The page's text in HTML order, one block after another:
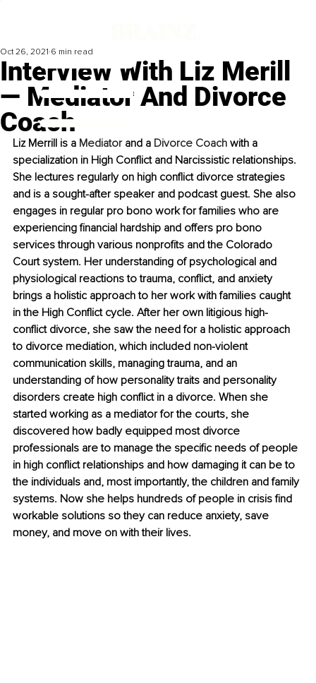
Interview With Liz Merill
— Mediator And Divorce
Coach
Oct 26, 2021 6 min read
Liz Merrill is a Mediator and a Divorce Coach with a
specialization in High Conflict and Narcissistic relationships.
She lectures regularly on high conflict divorce strategies
and is a sought-after speaker and podcast guest. She also
engages in regular pro bono work for families who are
experiencing financial hardship and offers pro bono
services through various nonprofits and the Colorado
Court system. Her understanding of psychological and
physiological reactions to trauma, conflict, and anxiety
brings a holistic approach to her work with families caught
in the High Conflict cycle. After her own litigious high-
conflict divorce, she saw the need for a holistic approach
to divorce mediation, which included non-violent
communication skills, managing trauma, and an
understanding of how personality traits and personality
disorders create high conflict in a divorce. When she
started working as a mediator for the courts, she
discovered how badly equipped most divorce
professionals are to manage the specific needs of people
in high conflict relationships and how damaging it can be to
the individuals and, most importantly, the children and family
systems. Now she helps hundreds of people in crisis find
workable solutions so they can reduce anxiety, save
money, and move on with their lives.